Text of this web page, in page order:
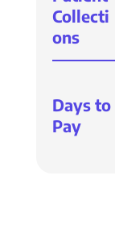
Collecti
ons
Days to
Pay